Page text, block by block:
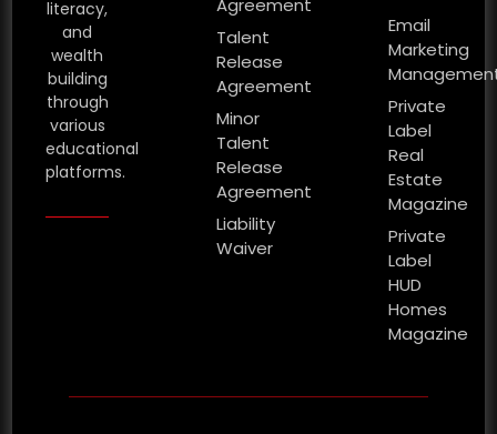
literacy,
and
wealth
building
through
various
educational
platforms.
Agreement
Talent
Release
Agreement
Minor
Talent
Release
Agreement
Liability
Waiver
Email
Marketing
Private
Label
Real
Estate
Magazine
Private
Label
HUD
Homes
Magazine